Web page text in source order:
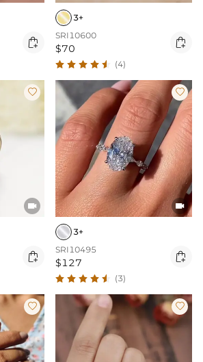

3+
SRI10600
$70 
(4)





3+
SRI10495
$127 
(3)
 